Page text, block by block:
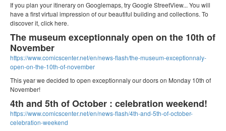
If you plan your itinerary on Googlemaps, try Google StreetView... You will
have a first virtual impression of our beautiful building and collections. To
discover it, click here.
The museum exceptionnaly open on the 10th of
November
https://www.comicscenter.net/en/news-flash/the-museum-exceptionnaly-
open-on-the-10th-of-november
This year we decided to open exceptionnaly our doors on Monday 10th of
November!
4th and 5th of October : celebration weekend!
https://www.comicscenter.net/en/news-flash/4th-and-5th-of-october-
celebration-weekend